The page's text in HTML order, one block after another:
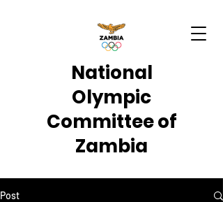
National
Olympic
Committee of
Zambia
Post